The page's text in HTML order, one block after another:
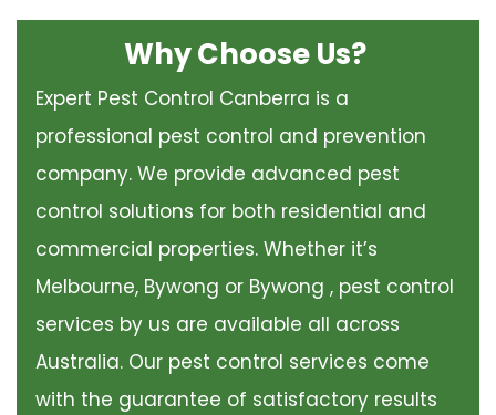
Why Choose Us?
Expert Pest Control Canberra is a
professional pest control and prevention
company. We provide advanced pest
control solutions for both residential and
commercial properties. Whether it’s
Melbourne, Bywong or Bywong , pest control
services by us are available all across
Australia. Our pest control services come
with the guarantee of satisfactory results